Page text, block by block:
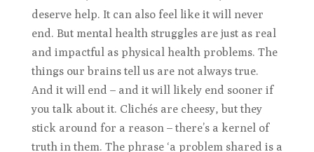
deserve help. It can also feel like it will never
end. But mental health struggles are just as real
and impactful as physical health problems. The
things our brains tell us are not always true.
And it will end – and it will likely end sooner if
you talk about it. Clichés are cheesy, but they
stick around for a reason – there’s a kernel of
truth in them. The phrase ‘a problem shared is a